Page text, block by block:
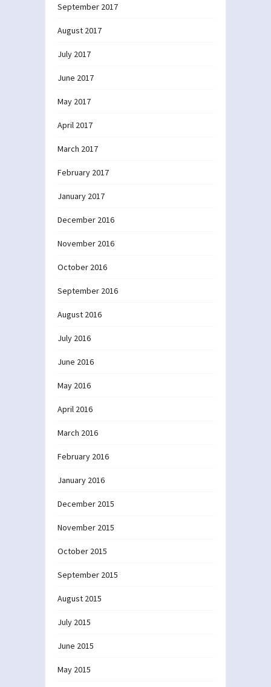
September 2017
August 2017
July 2017
June 2017
May 2017
April 2017
March 2017
February 2017
January 2017
December 2016
November 2016
October 2016
September 2016
August 2016
July 2016
June 2016
May 2016
April 2016
March 2016
February 2016
January 2016
December 2015
November 2015
October 2015
September 2015
August 2015
July 2015
June 2015
May 2015